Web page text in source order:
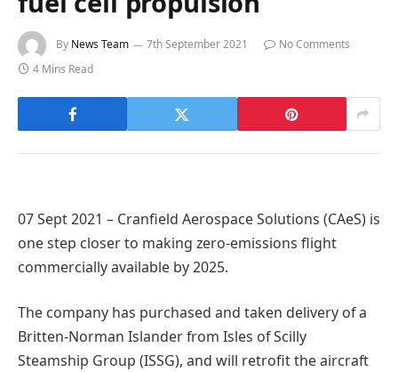
By News Team 7th September 2021
No Comments
4 Mins Read
07 Sept 2021 – Cranfield Aerospace Solutions (CAeS) is
one step closer to making zero-emissions flight
commercially available by 2025.
The company has purchased and taken delivery of a
Britten-Norman Islander from Isles of Scilly
Steamship Group (ISSG), and will retrofit the aircraft